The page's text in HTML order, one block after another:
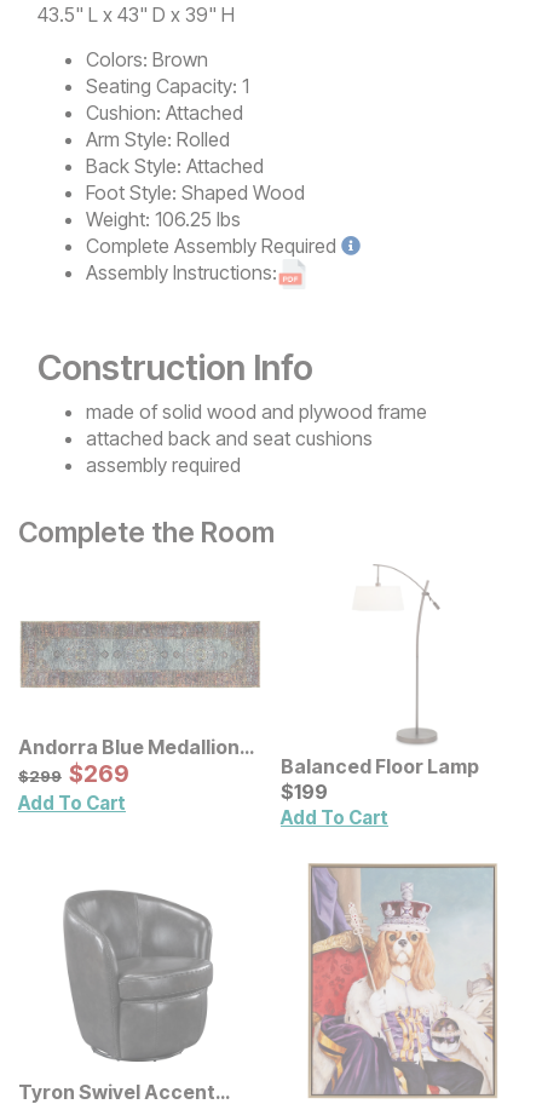
43.5" L x 43" D x 39" H
Colors: Brown
Seating Capacity: 1
Cushion: Attached
Arm Style: Rolled
Back Style: Attached
Foot Style: Shaped Wood
Weight: 106.25 lbs
Complete Assembly Required
Assembly Instructions:
Construction Info
made of solid wood and plywood frame
attached back and seat cushions
assembly required
Complete the Room
Andorra Blue Medallion
Rug
Original Price:
$299
$299 Sale Price:
$269
$269
Add To Cart
Balanced Floor Lamp
Current Price
$199
$199
Add To Cart
Tyron Swivel Accent